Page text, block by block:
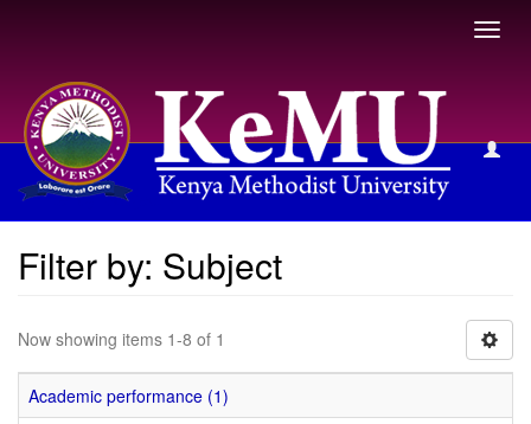
Filter by: Subject
Filter by: Subject
Now showing items 1-8 of 1
Academic performance (1)